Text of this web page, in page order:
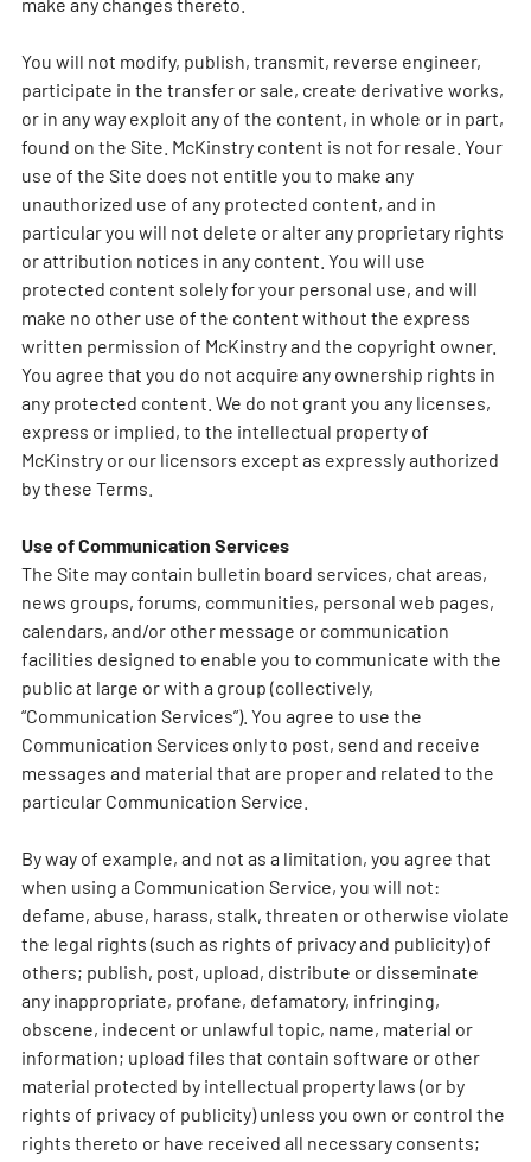
You will not modify, publish, transmit, reverse engineer,
participate in the transfer or sale, create derivative works,
or in any way exploit any of the content, in whole or in part,
found on the Site. McKinstry content is not for resale. Your
use of the Site does not entitle you to make any
unauthorized use of any protected content, and in
particular you will not delete or alter any proprietary rights
or attribution notices in any content. You will use
protected content solely for your personal use, and will
make no other use of the content without the express
written permission of McKinstry and the copyright owner.
You agree that you do not acquire any ownership rights in
any protected content. We do not grant you any licenses,
express or implied, to the intellectual property of
McKinstry or our licensors except as expressly authorized
by these Terms.
Use of Communication Services
The Site may contain bulletin board services, chat areas,
news groups, forums, communities, personal web pages,
calendars, and/or other message or communication
facilities designed to enable you to communicate with the
public at large or with a group (collectively,
“Communication Services”). You agree to use the
Communication Services only to post, send and receive
messages and material that are proper and related to the
particular Communication Service.
By way of example, and not as a limitation, you agree that
when using a Communication Service, you will not:
defame, abuse, harass, stalk, threaten or otherwise violate
the legal rights (such as rights of privacy and publicity) of
others; publish, post, upload, distribute or disseminate
any inappropriate, profane, defamatory, infringing,
obscene, indecent or unlawful topic, name, material or
information; upload files that contain software or other
material protected by intellectual property laws (or by
rights of privacy of publicity) unless you own or control the
rights thereto or have received all necessary consents;